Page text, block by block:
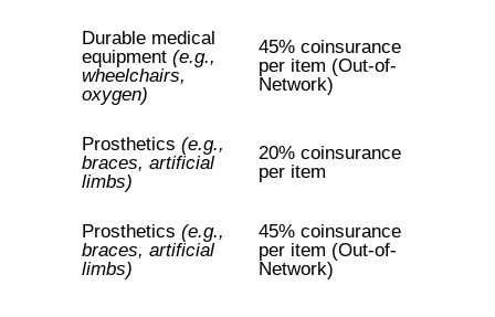
Durable medical
equipment (e.g.,
wheelchairs,
oxygen)
45% coinsurance
per item (Out-of-
Network)
Prosthetics (e.g.,
braces, artificial
limbs)
20% coinsurance
per item
Prosthetics (e.g.,
braces, artificial
limbs)
45% coinsurance
per item (Out-of-
Network)